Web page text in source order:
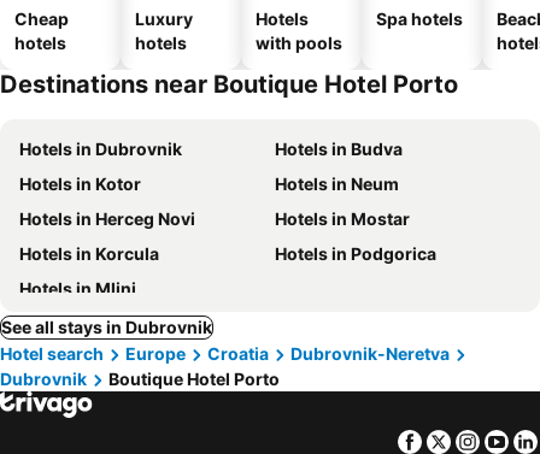
Cheap
hotels
Luxury
hotels
Hotels
with pools
Spa hotels
Destinations near Boutique Hotel Porto
Hotels in Dubrovnik
Hotels in Budva
Hotels in Kotor
Hotels in Neum
Hotels in Herceg Novi
Hotels in Mostar
Hotels in Korcula
Hotels in Podgorica
Hotels in Mlini
See all stays in Dubrovnik
Hotel search
Europe Croatia
Dubrovnik-Neretva
Dubrovnik
Boutique Hotel Porto
Facebook
Twitter